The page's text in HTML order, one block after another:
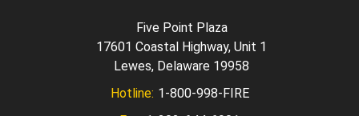
Five Point Plaza
17601 Coastal Highway, Unit 1
Lewes, Delaware 19958
Hotline: 1-800-998-FIRE